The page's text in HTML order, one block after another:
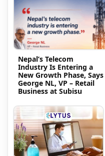
Nepal’s Telecom
Industry Is Entering a
New Growth Phase, Says
George NL, VP – Retail
Business at Subisu